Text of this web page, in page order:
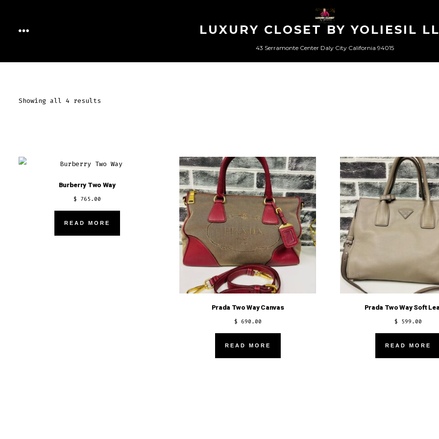
LUXURY CLOSET BY YOLIESIL
43 Serramonte Center Daly City California 94015
Showing all 4 results
Burberry Two Way
$ 765.00
READ MORE
Prada Two Way Canvas
$ 690.00
READ MORE
Prada Two Way Soft
$ 599.00
READ MORE